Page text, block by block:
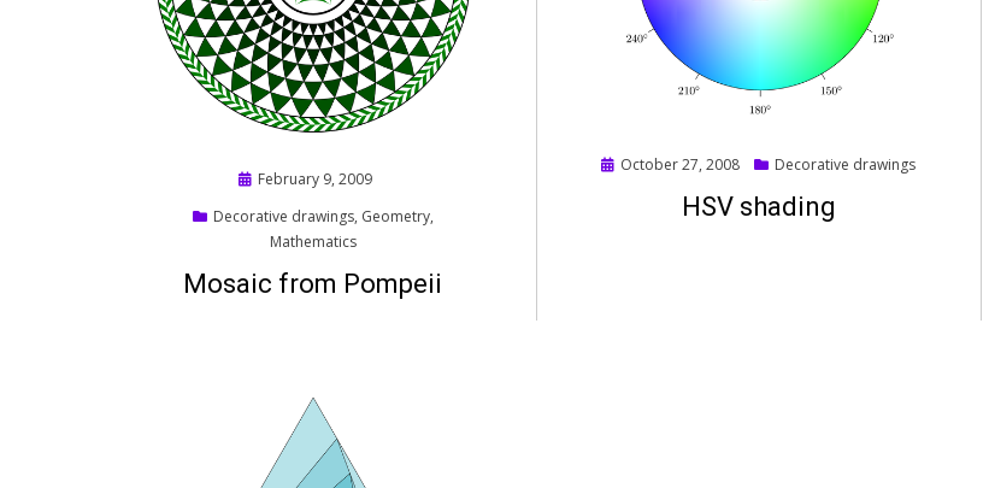
Posted
February 9, 2009
Decorative drawings, Geometry,
Mathematics
Mosaic from Pompeii
Posted
October 27, 2008 Decorative drawings
HSV shading